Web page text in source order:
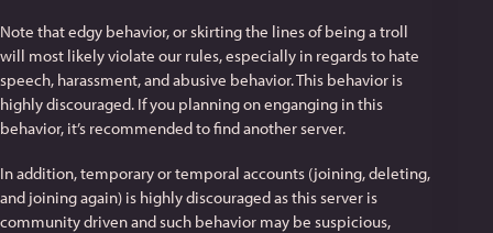
Note that edgy behavior, or skirting the lines of being a troll
will most likely violate our rules, especially in regards to hate
speech, harassment, and abusive behavior. This behavior is
highly discouraged. If you planning on enganging in this
behavior, it’s recommended to find another server.
In addition, temporary or temporal accounts (joining, deleting,
and joining again) is highly discouraged as this server is
community driven and such behavior may be suspicious,